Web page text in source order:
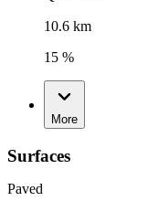
10.6 km
15 %
More
Surfaces
Paved